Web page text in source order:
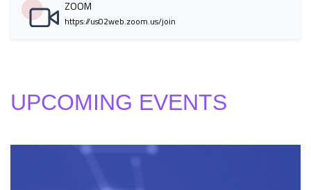
ZOOM
https://us02web.zoom.us/join
UPCOMING EVENTS